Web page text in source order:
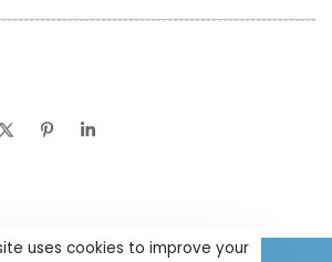
uses cookies to improve your